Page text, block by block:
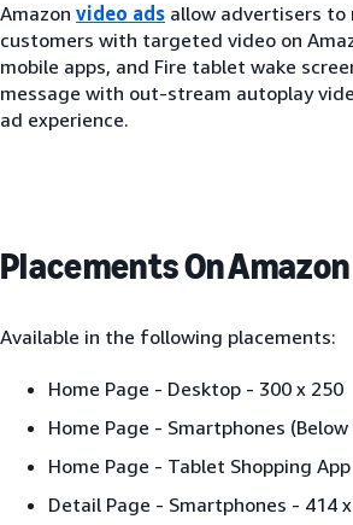
Amazon video ads allow advertisers to
customers with targeted video on
mobile apps, and Fire tablet wake
message with out-stream autoplay
ad experience.
Placements On Amazon
Available in the following placements:
Home Page - Desktop - 300 x 250
Home Page - Smartphones
Home Page - Tablet Shopping
Detail Page - Smartphones - 414